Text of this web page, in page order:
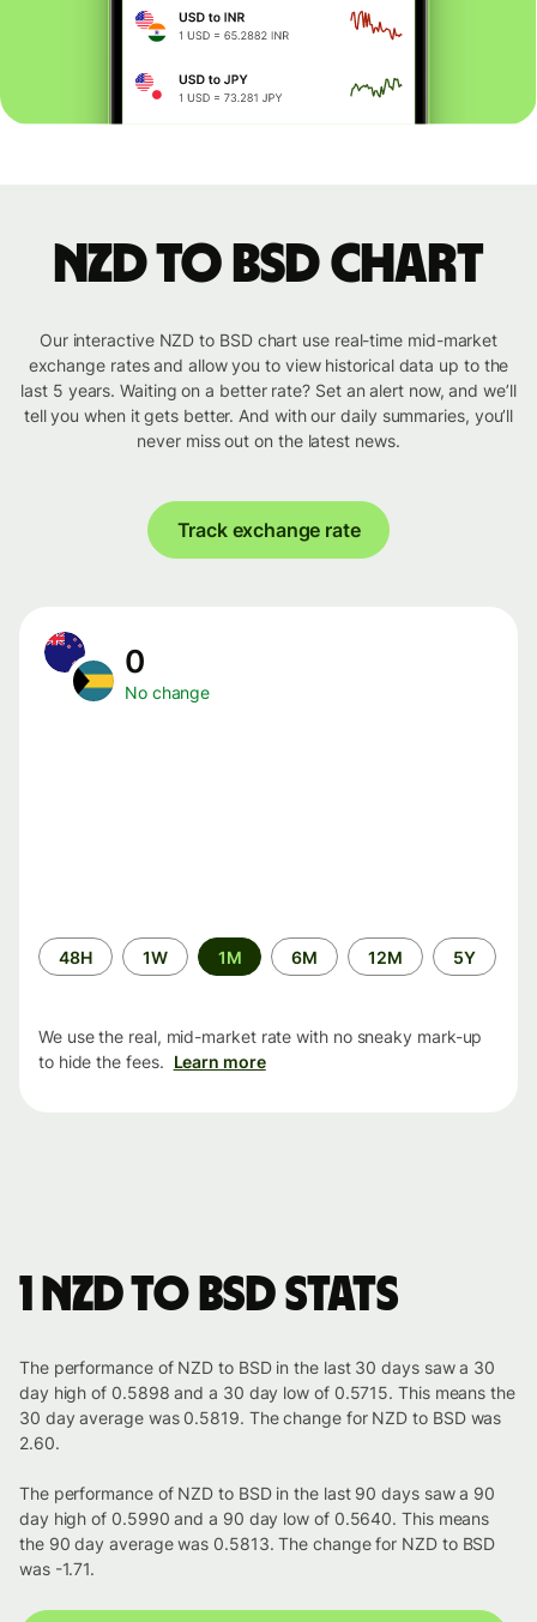
NZD to BSD chart
Our interactive NZD to BSD chart use real-time mid-market
exchange rates and allow you to view historical data up to the
last 5 years. Waiting on a better rate? Set an alert now, and we’ll
tell you when it gets better. And with our daily summaries, you’ll
never miss out on the latest news.
Track exchange rate
0
No change
Time
period
48H 1W 1M 6M 12M 5Y
We use the real, mid-market rate with no sneaky mark-up
to hide the fees. Learn more
1 NZD to BSD stats
The performance of NZD to BSD in the last 30 days saw a 30
day high of 0.5898 and a 30 day low of 0.5715. This means the
30 day average was 0.5819. The change for NZD to BSD was
2.60.
The performance of NZD to BSD in the last 90 days saw a 90
day high of 0.5990 and a 90 day low of 0.5640. This means
the 90 day average was 0.5813. The change for NZD to BSD
was -1.71.